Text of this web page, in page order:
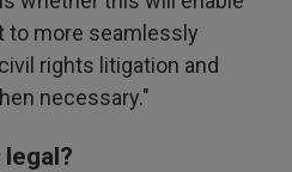
to more seamlessly
rights litigation and
necessary."